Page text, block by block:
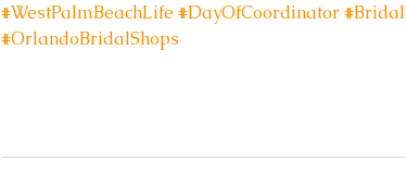
#WestPalmBeachLife #DayOfCoordinator
#OrlandoBridalShops